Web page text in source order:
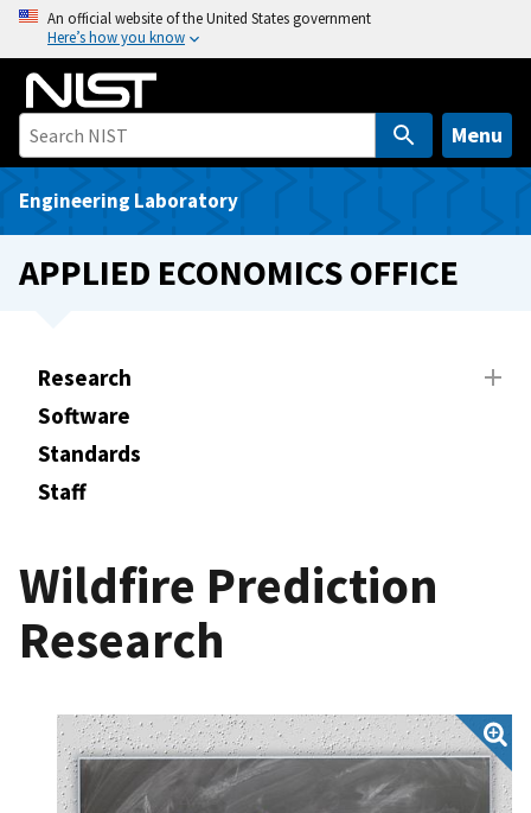
o
An official website of the United States government
Here’s how you know
Menu
Engineering Laboratory
APPLIED ECONOMICS OFFICE
Research
Software
Standards
Staff
Wildfire Prediction
Research